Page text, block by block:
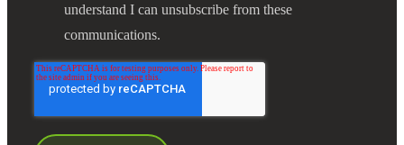
understand I can unsubscribe from these
communications.